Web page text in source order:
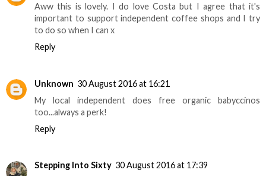
Aww this is lovely. I do love Costa but I agree that it's
important to support independent coffee shops and I try
to do so when I can x
Reply
Unknown 30 August 2016 at 16:21
My local independent does free organic babyccinos
too...always a perk!
Reply
Stepping Into Sixty 30 August 2016 at 17:39